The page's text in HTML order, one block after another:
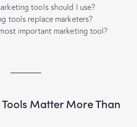
tools should I use?
tools replace marketers?
important marketing tool?
Matter More Than